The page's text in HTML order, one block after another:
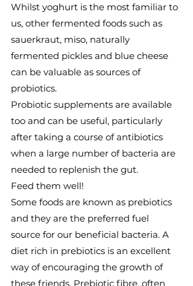
Whilst yoghurt is the most familiar to
us, other fermented foods such as
sauerkraut, miso, naturally
fermented pickles and blue cheese
can be valuable as sources of
probiotics.
Probiotic supplements are available
too and can be useful, particularly
after taking a course of antibiotics
when a large number of bacteria are
needed to replenish the gut.
Feed them well!
Some foods are known as prebiotics
and they are the preferred fuel
source for our beneficial bacteria. A
diet rich in prebiotics is an excellent
way of encouraging the growth of
these friends. Prebiotic fibre, often